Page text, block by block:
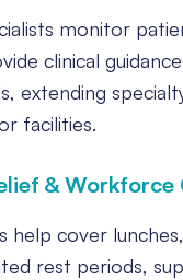
monitor
clinical
extending
facilities.
&
help cover
rest periods,